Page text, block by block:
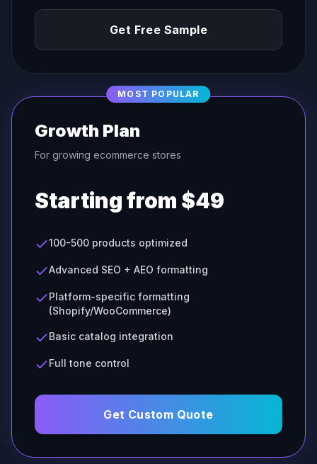
Get Free Sample
MOST POPULAR
Growth Plan
For growing ecommerce stores
Starting from $49
100-500 products optimized
Advanced SEO + AEO formatting
Platform-specific formatting
(Shopify/WooCommerce)
Basic catalog integration
Full tone control
Get Custom Quote